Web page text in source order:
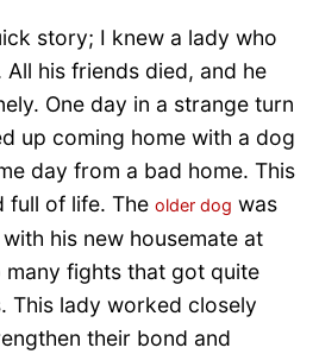
story; I knew a lady who
his friends died, and he
One day in a strange turn
up coming home with a dog
day from a bad home. This
full of life. The older dog was
his new housemate at
fights that got quite
This lady worked closely
their bond and